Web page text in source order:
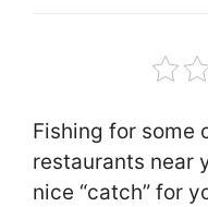
Fishing for some
restaurants near
nice “catch” for